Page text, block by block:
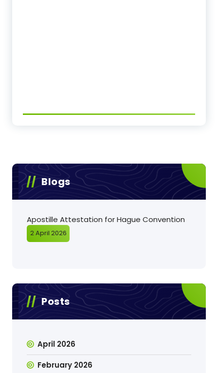
Blogs
Apostille Attestation for Hague Convention
2 April 2026
Posts
April 2026
February 2026